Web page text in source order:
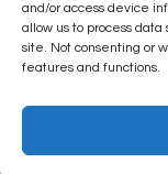
and/or access device
allow us to process data
site. Not consenting or
features and functions.
Site Stats